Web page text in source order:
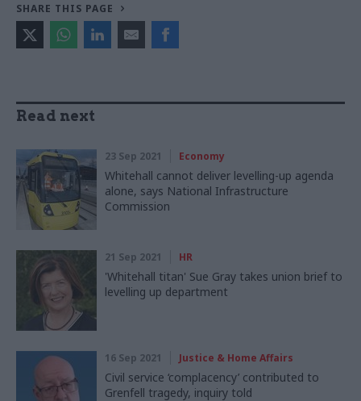
SHARE THIS PAGE
Read next
23 Sep 2021 Economy
Whitehall cannot deliver levelling-up agenda
alone, says National Infrastructure
Commission
21 Sep 2021 HR
'Whitehall titan' Sue Gray takes union brief to
levelling up department
16 Sep 2021 Justice & Home Affairs
Civil service ‘complacency’ contributed to
Grenfell tragedy, inquiry told